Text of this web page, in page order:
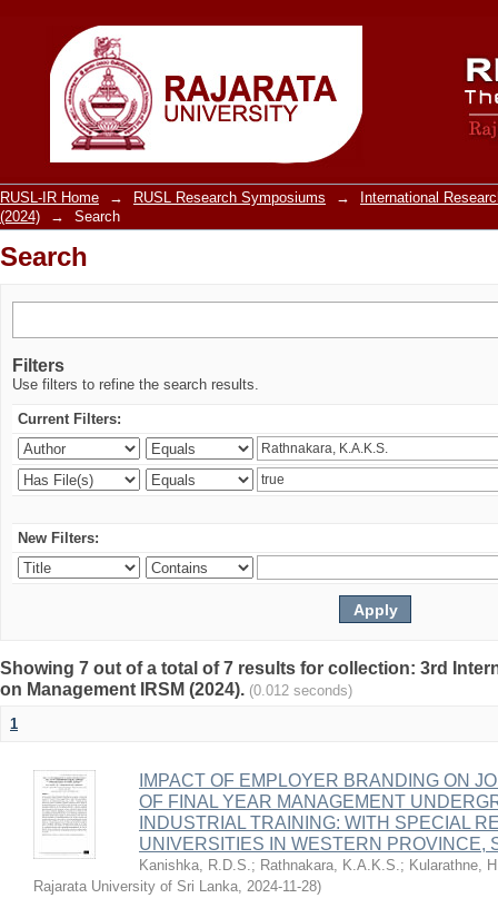
Search
RUSL-IR Home → RUSL Research Symposiums →
International
(2024)
→ Search
Search
Filters
Use filters to refine the search results.
Current Filters:
New Filters:
Showing 7 out of a total of 7 results for collection: 3rd
on Management IRSM (2024). (0.012 seconds)
1
IMPACT OF EMPLOYER BRANDING ON
OF FINAL YEAR MANAGEMENT
INDUSTRIAL TRAINING: WITH SPECIAL
UNIVERSITIES IN WESTERN PROVINCE,
Kanishka, R.D.S.; Rathnakara, K.A.K.S.; Kularathne,
Rajarata University of Sri Lanka, 2024-11-28)